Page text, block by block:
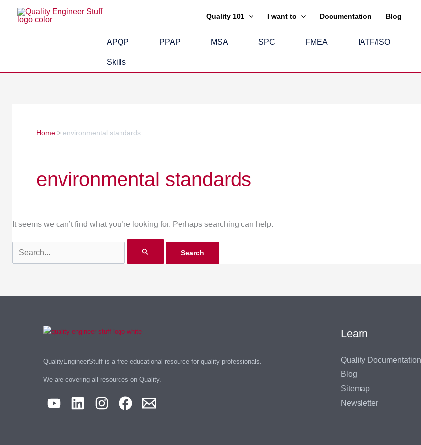
Quality 101 I want to Documentation Blog
APQP PPAP MSA SPC FMEA IATF/ISO
Skills
Home environmental standards
environmental standards
It seems we can’t find what you’re looking for. Perhaps searching can help.
Search
for:
QualityEngineerStuff is a free educational resource for quality professionals.
We are covering all resources on Quality.
Learn
Quality Documentation
Blog
Sitemap
Newsletter